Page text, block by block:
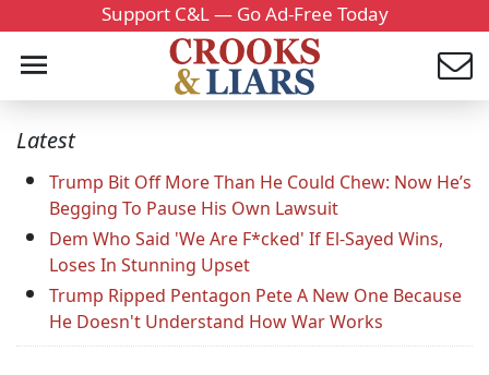
Support C&L — Go Ad-Free Today
Latest
Trump Bit Off More Than He Could Chew: Now He’s
Begging To Pause His Own Lawsuit
Dem Who Said 'We Are F*cked' If El-Sayed Wins,
Loses In Stunning Upset
Trump Ripped Pentagon Pete A New One Because
He Doesn't Understand How War Works